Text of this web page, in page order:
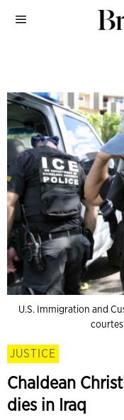
U.S. Immigration and
JUSTICE
Chaldean
dies in Iraq